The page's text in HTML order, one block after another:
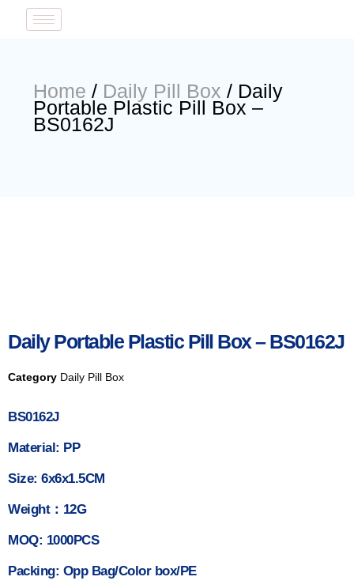
Home / Daily Pill Box / Daily
Portable Plastic Pill Box –
BS0162J
Daily Portable Plastic Pill Box – BS0162J
Category Daily Pill Box
BS0162J
Material: PP
Size: 6x6x1.5CM
Weight：12G
MOQ: 1000PCS
Packing: Opp Bag/Color box/PE